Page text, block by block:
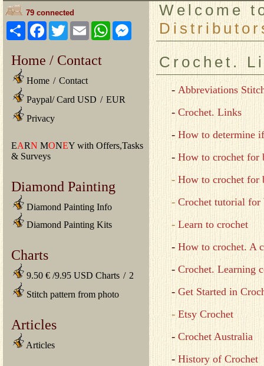
79 connected
ShareFacebook
TwitterEmailWhatsAppMessenger
Home / Contact
Home / Contact
Paypal/ Card USD / EUR
Privacy
EARN MONEY with Offers,Tasks
& Surveys
Diamond Painting
Diamond Painting Info
Diamond Painting Kits
Charts
9.50 € /9.95 USD Charts / 2
Stitch pattern from photo
Articles
Articles
Welcome
Crochet.
- Abbreviations
- Crochet. Links
- How to determine
- How to crochet for
-How to crochet for
-Crochet tutorial for
- Learn to crochet
- How to crochet. A
- Crochet. Learning
- Get Started in
- Etsy Crochet
- Crochet Australia
-History of Crochet